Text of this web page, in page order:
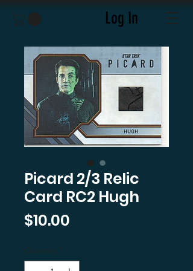
Log In
Picard 2/3 Relic
Card RC2 Hugh
$10.00
Quantity *